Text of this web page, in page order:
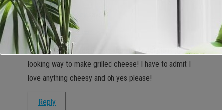
Sarah Bailey
April 17, 2019 at 2:11 PM
OK now, this sounds like an absolutely delicious
looking way to make grilled cheese! I have to admit I
love anything cheesy and oh yes please!
Reply